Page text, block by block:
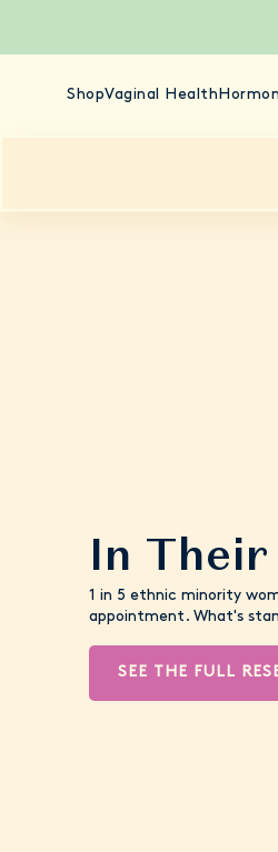
ShopVaginal Health
In Their
1 in 5 ethnic minority
appointment. What's
SEE THE FULL